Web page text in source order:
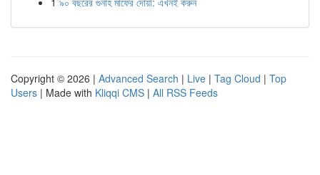
Copyright © 2026 | Advanced Search | Live | Tag Cloud | Top
Users | Made with Kliqqi CMS | All RSS Feeds